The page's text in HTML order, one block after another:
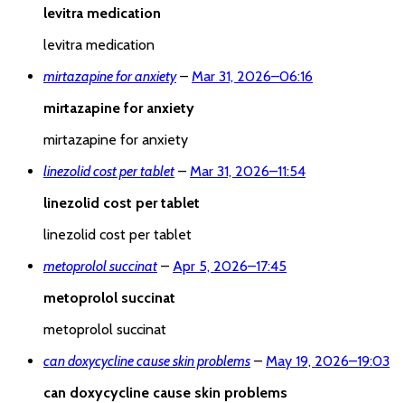
levitra medication
levitra medication
mirtazapine for anxiety – Mar 31, 2026–06:16
mirtazapine for anxiety
mirtazapine for anxiety
linezolid cost per tablet – Mar 31, 2026–11:54
linezolid cost per tablet
linezolid cost per tablet
metoprolol succinat – Apr 5, 2026–17:45
metoprolol succinat
metoprolol succinat
can doxycycline cause skin problems – May 19, 2026–19:03
can doxycycline cause skin problems